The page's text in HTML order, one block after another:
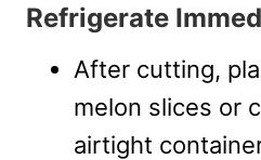
Refrigerate
After cutting,
melon slices or
airtight